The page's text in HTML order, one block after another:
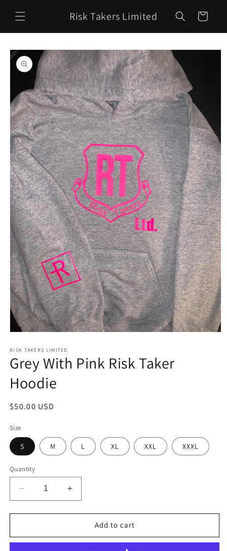
content
Risk Takers Limited Cart
Skip to
product
information
1
in
modal
RISK TAKERS LIMITED
Grey With Pink Risk Taker
Hoodie
Regular
$50.00 USD
Size
S M L XL XXL XXXL
Quantity
Decrease
quantity
for
With
Increase
quantity
for
With
Add to cart